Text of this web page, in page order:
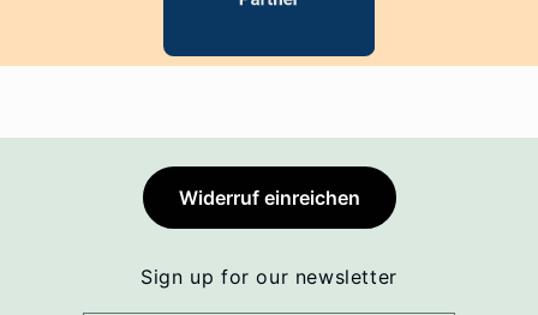
Widerruf einreichen
Sign up for our newsletter